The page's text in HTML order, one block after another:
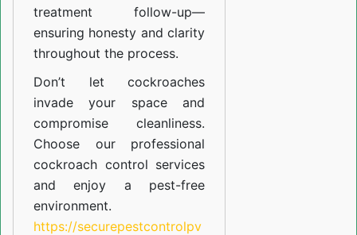
treatment follow-up—
ensuring honesty and clarity
throughout the process.
Don’t let cockroaches
invade your space and
compromise cleanliness.
Choose our professional
cockroach control services
and enjoy a pest-free
environment.
https://securepestcontrolpv